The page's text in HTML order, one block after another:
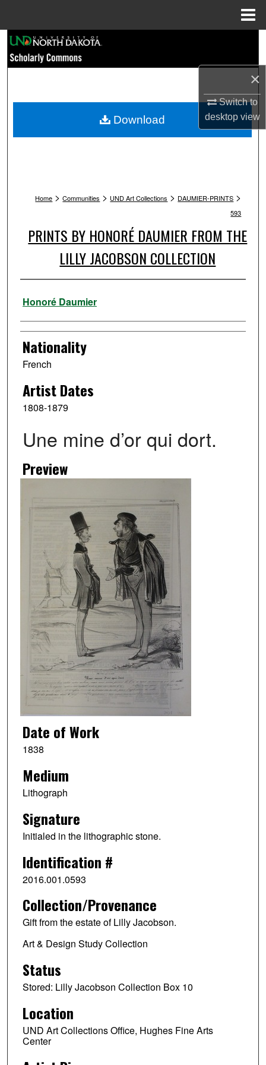
×
Switch to
desktopview
Browse Collections
My Account
Home > Communities > UND Art Collections > DAUMIER-PRINTS >
593
PRINTS BY HONORÉ DAUMIER FROM THE
LILLY JACOBSON COLLECTION
Artist
Honoré Daumier
Nationality
French
Artist Dates
1808-1879
Une mine d’or qui dort.
Preview
Date of Work
1838
Medium
Lithograph
Signature
Initialed in the lithographic stone.
Identification #
2016.001.0593
Collection/Provenance
Gift from the estate of Lilly Jacobson.
Art & Design Study Collection
Status
Stored: Lilly Jacobson Collection Box 10
Location
UND Art Collections Office, Hughes Fine Arts
Center
Download